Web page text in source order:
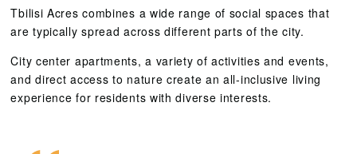
Tbilisi Acres combines a wide range of social spaces that
are typically spread across different parts of the city.
City center apartments, a variety of activities and events,
and direct access to nature create an all-inclusive living
experience for residents with diverse interests.